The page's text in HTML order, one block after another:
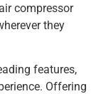
compressor
they
features,
Offering